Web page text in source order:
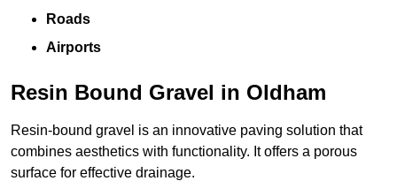
Roads
Airports
Resin Bound Gravel in Oldham
Resin-bound gravel is an innovative paving solution that
combines aesthetics with functionality. It offers a porous
surface for effective drainage.